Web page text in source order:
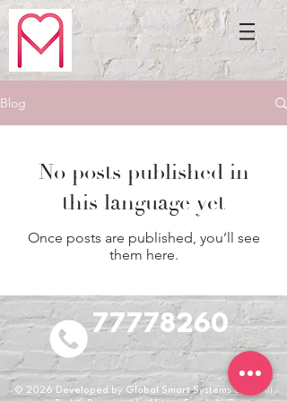
Blog
No posts published in
this language yet
Once posts are published, you’ll see
them here.
77778260
© 2026 Developed by Global Smart Systems LLC. All